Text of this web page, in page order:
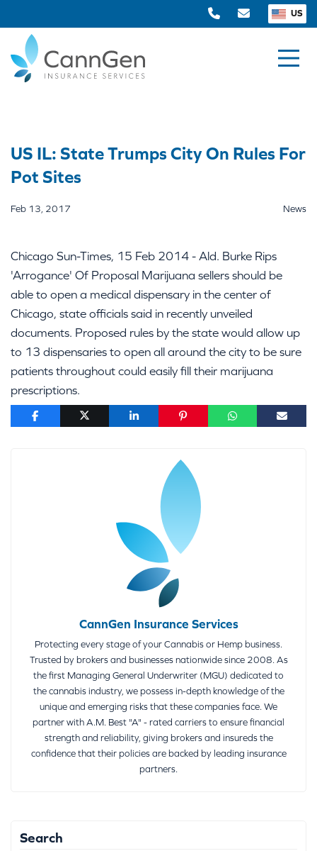
US
US IL: State Trumps City On Rules For
Pot Sites
Feb 13, 2017 News
Chicago Sun-Times, 15 Feb 2014 - Ald. Burke Rips
'Arrogance' Of Proposal Marijuana sellers should be
able to open a medical dispensary in the center of
Chicago, state officials said in recently unveiled
documents. Proposed rules by the state would allow up
to 13 dispensaries to open all around the city to be sure
patients throughout could easily fill their marijuana
prescriptions.
CannGen Insurance Services
Protecting every stage of your Cannabis or Hemp business.
Trusted by brokers and businesses nationwide since 2008. As
the first Managing General Underwriter (MGU) dedicated to
the cannabis industry, we possess in-depth knowledge of the
unique and emerging risks that these companies face. We
partner with A.M. Best "A" - rated carriers to ensure financial
strength and reliability, giving brokers and insureds the
confidence that their policies are backed by leading insurance
partners.
Search